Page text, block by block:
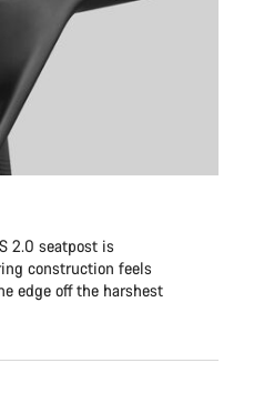
2.0 seatpost is
construction feels
edge off the harshest